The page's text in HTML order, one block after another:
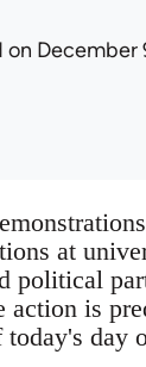
on December
at
political
action is
today's day